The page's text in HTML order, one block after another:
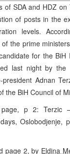
of SDA and HDZ
of posts in the
levels.
the prime
for the BiH
last night by the
president Adnan
the BiH Council of
page, p 2: Terzic
Oslobodjenje,
page 2, by Eldina